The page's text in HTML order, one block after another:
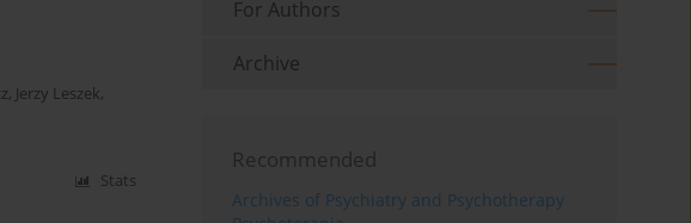
, Jerzy Leszek,
Stats
For Authors
Archive
Recommended
Archives of Psychiatry and Psychotherapy